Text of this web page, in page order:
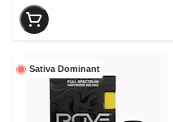
Sativa Dominant